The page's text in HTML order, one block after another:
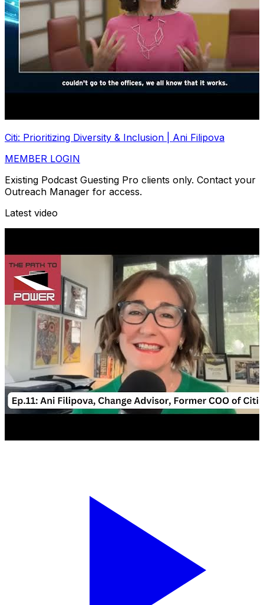
Citi: Prioritizing Diversity & Inclusion | Ani Filipova
MEMBER LOGIN
Existing Podcast Guesting Pro clients only. Contact your
Outreach Manager for access.
Latest video